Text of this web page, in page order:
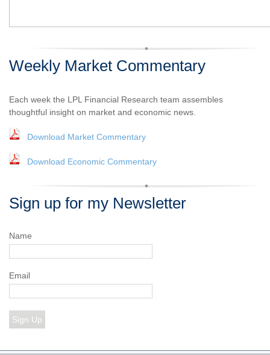
Weekly Market Commentary
Each week the LPL Financial Research team assembles
thoughtful insight on market and economic news.
Download Market Commentary
Download Economic Commentary
Sign up for my Newsletter
Name
Email
Sign Up